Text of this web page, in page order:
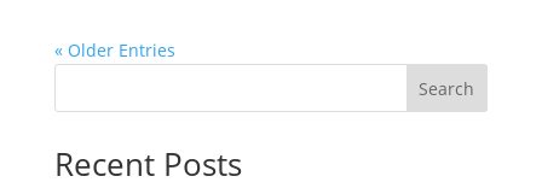
« Older Entries
Search
Recent Posts